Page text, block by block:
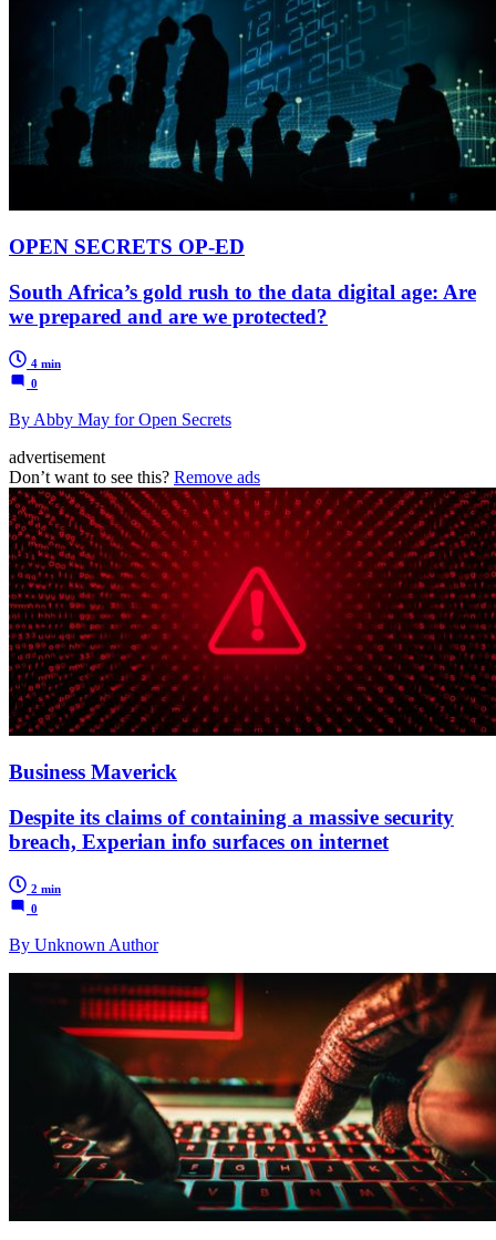
OPEN SECRETS OP-ED
South Africa’s gold rush to the data digital age: Are
we prepared and are we protected?
4 min
0
By Abby May for Open Secrets
advertisement
Don’t want to see this? Remove ads
Business Maverick
Despite its claims of containing a massive security
breach, Experian info surfaces on internet
2 min
0
By Unknown Author